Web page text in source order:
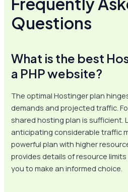
Questions
What is the best
a PHP website?
The optimal Hostinger plan
demands and projected traffic.
shared hosting plan is sufficient.
anticipating considerable traffic
powerful plan with higher
provides details of resource
you to make an informed choice.